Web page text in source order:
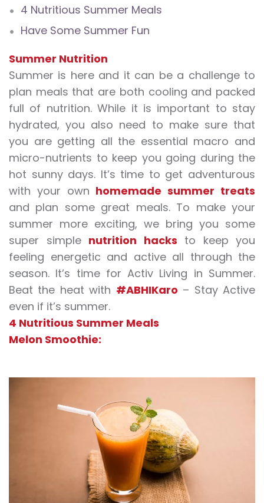
4 Nutritious Summer Meals
Have Some Summer Fun
Summer Nutrition
Summer is here and it can be a challenge to
plan meals that are both cooling and packed
full of nutrition. While it is important to stay
hydrated, you also need to make sure that
you are getting all the essential macro and
micro-nutrients to keep you going during the
hot sunny days. It’s time to get adventurous
with your own homemade summer treats
and plan some great meals. To make your
summer more exciting, we bring you some
super simple nutrition hacks to keep you
feeling energetic and active all through the
season. It’s time for Activ Living in Summer.
Beat the heat with #ABHIKaro – Stay Active
even if it’s summer.
4 Nutritious Summer Meals
Melon Smoothie: